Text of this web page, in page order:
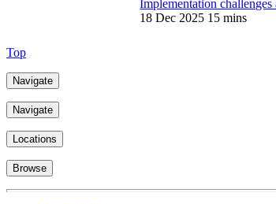
Implementation
18 Dec 2025 15 mins
Top
Navigate
Navigate
Locations
Browse